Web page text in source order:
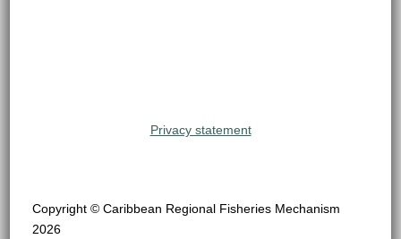
Privacy statement
Copyright © Caribbean Regional Fisheries Mechanism
2026